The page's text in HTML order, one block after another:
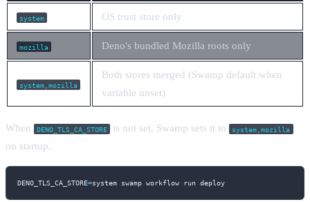
system OS trust store only
mozilla Deno's bundled Mozilla roots only
system,mozilla
Both stores merged (Swamp default when
variable unset)
When DENO_TLS_CA_STORE is not set, Swamp sets it to system,mozilla
on startup.
DENO_TLS_CA_STORE=system swamp workflow run deploy